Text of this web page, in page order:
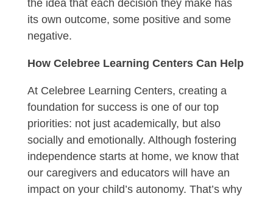
the idea that each decision they make has
its own outcome, some positive and some
negative.
How Celebree Learning Centers Can Help
At Celebree Learning Centers, creating a
foundation for success is one of our top
priorities: not just academically, but also
socially and emotionally. Although fostering
independence starts at home, we know that
our caregivers and educators will have an
impact on your child’s autonomy. That’s why